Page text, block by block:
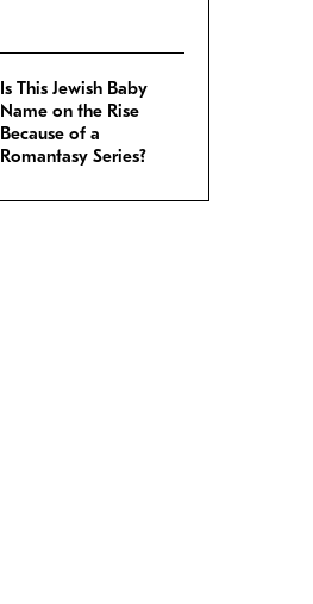
Is This Jewish Baby
Name on the Rise
Because of a
Romantasy Series?